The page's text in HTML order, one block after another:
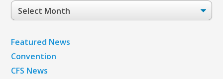
Post
Archives
Featured News
Convention
CFS News